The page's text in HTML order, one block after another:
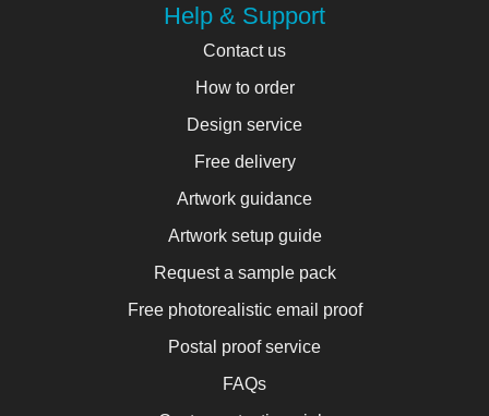
Help & Support
Contact us
How to order
Design service
Free delivery
Artwork guidance
Artwork setup guide
Request a sample pack
Free photorealistic email proof
Postal proof service
FAQs